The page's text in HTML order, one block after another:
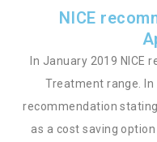
NICE
In January 2019 NICE
Treatment range. In
recommendation
as a cost saving